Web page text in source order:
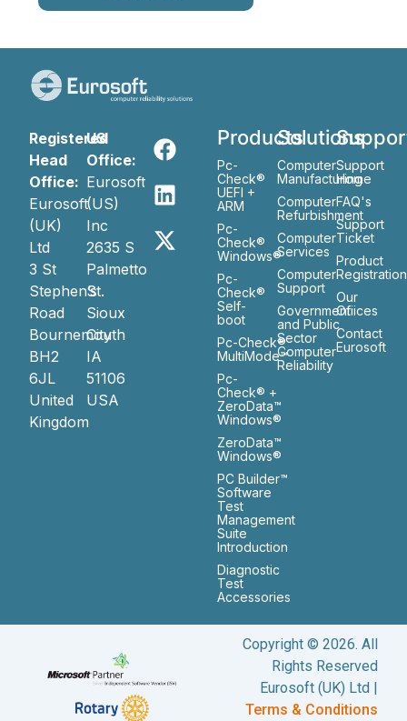
Registered
Head
Office:
Eurosoft
(UK)
Ltd
3 St
Stephen’s
Road
Bournemouth
BH2
6JL
United
Kingdom
US
Office:
Eurosoft
(US)
Inc
2635 S
Palmetto
St.
Sioux
City
IA
51106
USA
Products
Pc-
Check®
UEFI +
ARM
Pc-
Check®
Windows®
Pc-
Check®
Self-
boot
Pc-Check®
MultiMode™
Pc-
Check® +
ZeroData™
Windows®
ZeroData™
Windows®
PC Builder™
Software
Test
Management
Suite
Introduction
Diagnostic
Test
Accessories
Solutions
Computer
Manufacturing
Computer
Refurbishment
Computer
Services
Computer
Support
Government
and Public
Sector
Computer
Reliability
Support
Home
FAQ's
Support
Ticket
Product
Registration
Our
Ofiices
Contact
Eurosoft
Copyright © 2026. All
Rights Reserved
Eurosoft (UK) Ltd |
Terms & Conditions